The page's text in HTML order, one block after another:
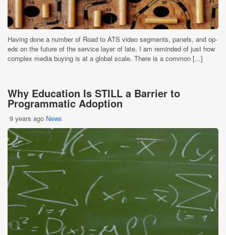
Having done a number of Road to ATS video segments, panels, and op-
eds on the future of the service layer of late, I am reminded of just how
complex media buying is at a global scale. There is a common [...]
Why Education Is STILL a Barrier to
Programmatic Adoption
9 years ago News